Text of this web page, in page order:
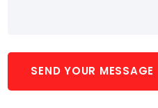
SEND YOUR MESSAGE